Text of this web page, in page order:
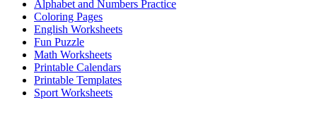
Alphabet and Numbers Practice
Coloring Pages
English Worksheets
Fun Puzzle
Math Worksheets
Printable Calendars
Printable Templates
Sport Worksheets